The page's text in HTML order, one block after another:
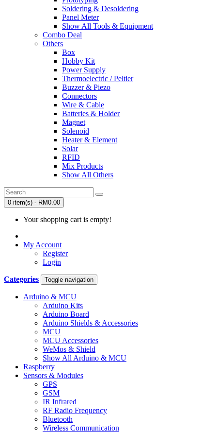
Soldering & Desoldering
Panel Meter
Show All Tools & Equipment
Combo Deal
Others
Box
Hobby Kit
Power Supply
Thermoelectric / Peltier
Buzzer & Piezo
Connectors
Wire & Cable
Batteries & Holder
Magnet
Solenoid
Heater & Element
Solar
RFID
Mix Products
Show All Others
0 item(s) - RM0.00
Your shopping cart is empty!
My Account
Register
Login
Categories Toggle navigation
Arduino & MCU
Arduino Kits
Arduino Board
Arduino Shields & Accessories
MCU
MCU Accessories
WeMos & Shield
Show All Arduino & MCU
Raspberry
Sensors & Modules
GPS
GSM
IR Infrared
RF Radio Frequency
Bluetooth
Wireless Communication